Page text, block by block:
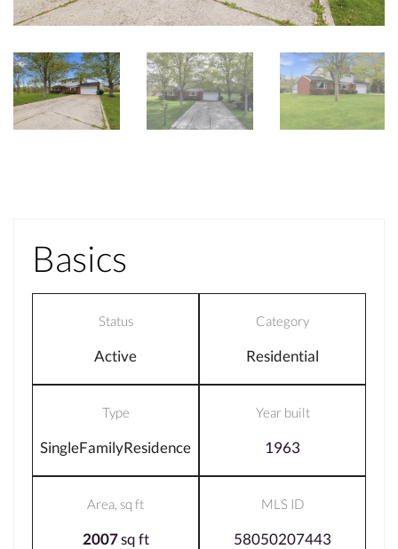
Basics
Status
Active
Category
Residential
Type
SingleFamilyResidence
Year built
1963
Area, sq ft
2007sq ft
MLS ID
58050207443